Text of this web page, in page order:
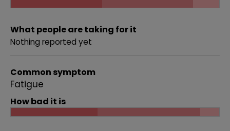
What people are taking for it
Nothing reported yet
Common symptom
Fatigue
How bad it is